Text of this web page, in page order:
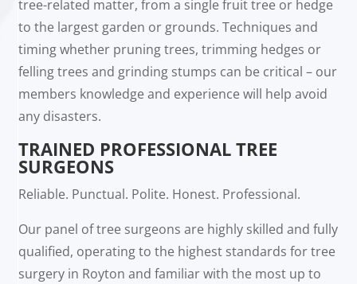
tree-related matter, from a single fruit tree or hedge
to the largest garden or grounds. Techniques and
timing whether pruning trees, trimming hedges or
felling trees and grinding stumps can be critical – our
members knowledge and experience will help avoid
any disasters.
TRAINED PROFESSIONAL TREE
SURGEONS
Reliable. Punctual. Polite. Honest. Professional.
Our panel of tree surgeons are highly skilled and fully
qualified, operating to the highest standards for tree
surgery in Royton and familiar with the most up to